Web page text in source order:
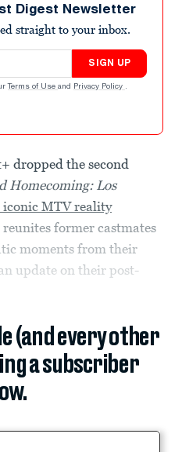
Digest Newsletter
straight to your inbox.
SIGN UP
Terms of Use and Privacy Policy .
dropped the second
Homecoming: Los
iconic MTV reality
former castmates
moments from their
update on their post-
(and every other
a subscriber